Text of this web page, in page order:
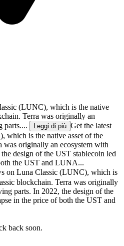
(LUNC), which is the native
Terra was originally an
parts....
Leggi di più Get the latest
which is the native asset of the
was originally an ecosystem with
design of the UST stablecoin led
the UST and LUNA...
on Luna Classic (LUNC), which is
blockchain. Terra was originally
parts. In 2022, the design of the
in the price of both the UST and
back soon.